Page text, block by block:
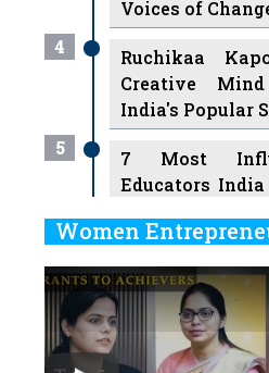
Voices of
4
Ruchikaa
Creative
India's Popular
5
7 Most
Educators
6
Ruling the
7
8 Timeless
Classical
Women
Previous